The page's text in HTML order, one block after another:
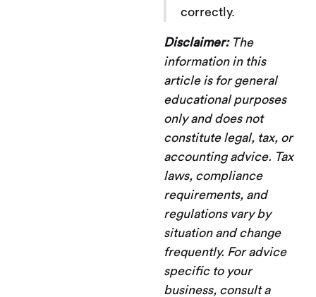
correctly.
Disclaimer:The
information in this
article is for general
educational purposes
only and does not
constitute legal, tax, or
accounting advice. Tax
laws, compliance
requirements, and
regulations vary by
situation and change
frequently. For advice
specific to your
business, consult a